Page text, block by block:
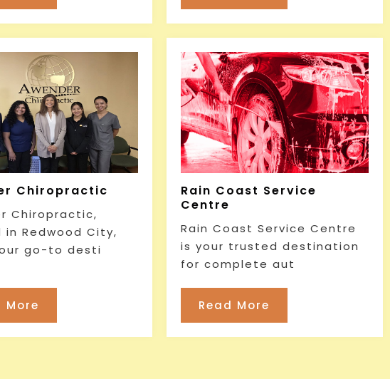
Chiropractic
Chiropractic,
Redwood City,
go-to desti
More
Rain Coast Service
Centre
Rain Coast Service Centre
is your trusted destination
for complete aut
Read More